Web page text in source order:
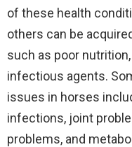
of these health
others can be
such as poor
infectious agents.
issues in horses
infections, joint
problems, and